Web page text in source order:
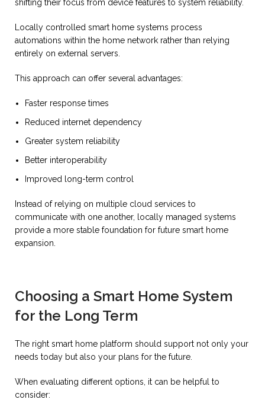
shifting their focus from device features to system reliability.
Locally controlled smart home systems process
automations within the home network rather than relying
entirely on external servers.
This approach can offer several advantages:
Faster response times
Reduced internet dependency
Greater system reliability
Better interoperability
Improved long-term control
Instead of relying on multiple cloud services to
communicate with one another, locally managed systems
provide a more stable foundation for future smart home
expansion.
Choosing a Smart Home System
for the Long Term
The right smart home platform should support not only your
needs today but also your plans for the future.
When evaluating different options, it can be helpful to
consider: